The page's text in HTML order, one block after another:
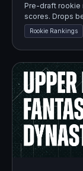
Pre-draft rookie
scores. Drops
Rookie Rankings